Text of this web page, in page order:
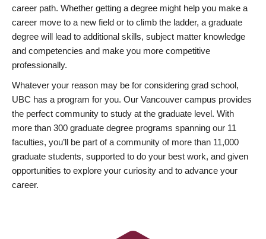
career path. Whether getting a degree might help you make a
career move to a new field or to climb the ladder, a graduate
degree will lead to additional skills, subject matter knowledge
and competencies and make you more competitive
professionally.
Whatever your reason may be for considering grad school,
UBC has a program for you. Our Vancouver campus provides
the perfect community to study at the graduate level. With
more than 300 graduate degree programs spanning our 11
faculties, you’ll be part of a community of more than 11,000
graduate students, supported to do your best work, and given
opportunities to explore your curiosity and to advance your
career.